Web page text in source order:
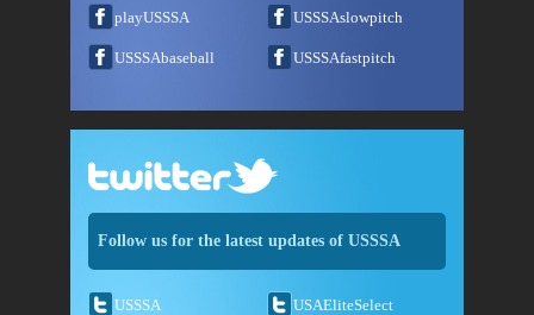
playUSSSA USSSAslowpitch
USSSAbaseball USSSAfastpitch
Follow us for the latest updates of USSSA
USSSA USAEliteSelect